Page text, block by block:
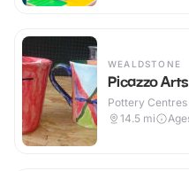
WEALDSTONE
Picazzo Arts
Pottery Centres
14.5 mi